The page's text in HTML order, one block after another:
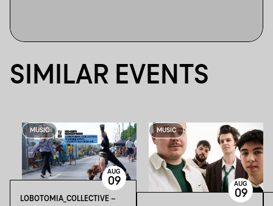
SIMILAR EVENTS
MUSIC
LOBOTOMIA_COLLECTIVE –
AUG
09
MUSIC
AUG
09